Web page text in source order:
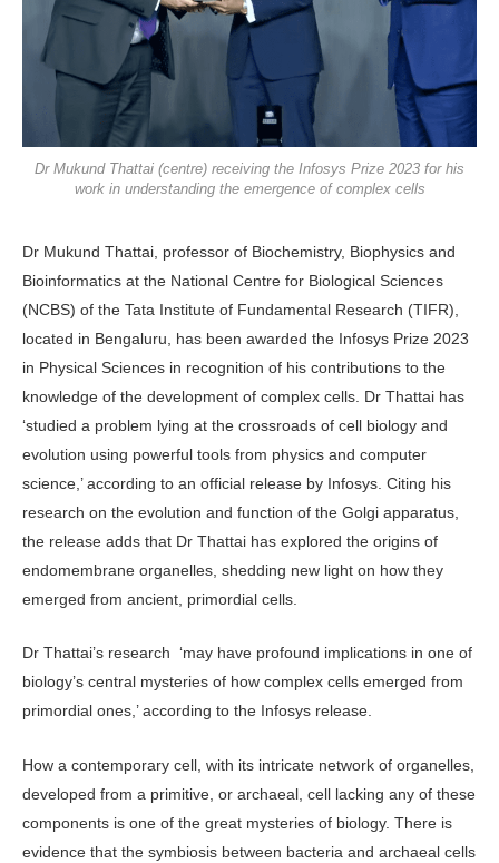
Dr Mukund Thattai (centre) receiving the Infosys Prize 2023 for his
work in understanding the emergence of complex cells
Dr Mukund Thattai, professor of Biochemistry, Biophysics and
Bioinformatics at the National Centre for Biological Sciences
(NCBS) of the Tata Institute of Fundamental Research (TIFR),
located in Bengaluru, has been awarded the Infosys Prize 2023
in Physical Sciences in recognition of his contributions to the
knowledge of the development of complex cells. Dr Thattai has
‘studied a problem lying at the crossroads of cell biology and
evolution using powerful tools from physics and computer
science,’ according to an official release by Infosys. Citing his
research on the evolution and function of the Golgi apparatus,
the release adds that Dr Thattai has explored the origins of
endomembrane organelles, shedding new light on how they
emerged from ancient, primordial cells.
Dr Thattai’s research ‘may have profound implications in one of
biology’s central mysteries of how complex cells emerged from
primordial ones,’ according to the Infosys release.
How a contemporary cell, with its intricate network of organelles,
developed from a primitive, or archaeal, cell lacking any of these
components is one of the great mysteries of biology. There is
evidence that the symbiosis between bacteria and archaeal cells